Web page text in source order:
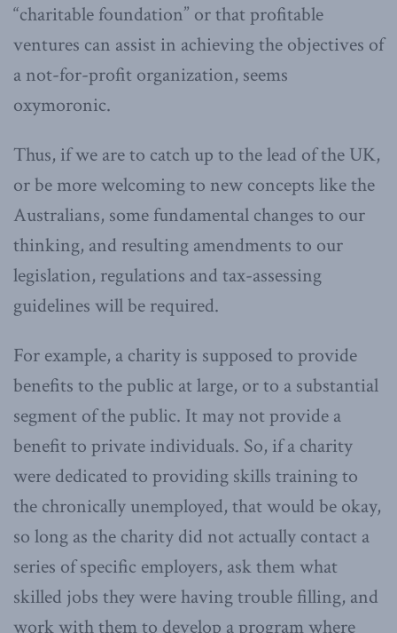
“charitable foundation” or that profitable
ventures can assist in achieving the objectives of
a not-for-profit organization, seems
oxymoronic.
Thus, if we are to catch up to the lead of the UK,
or be more welcoming to new concepts like the
Australians, some fundamental changes to our
thinking, and resulting amendments to our
legislation, regulations and tax-assessing
guidelines will be required.
For example, a charity is supposed to provide
benefits to the public at large, or to a substantial
segment of the public. It may not provide a
benefit to private individuals. So, if a charity
were dedicated to providing skills training to
the chronically unemployed, that would be okay,
so long as the charity did not actually contact a
series of specific employers, ask them what
skilled jobs they were having trouble filling, and
work with them to develop a program where